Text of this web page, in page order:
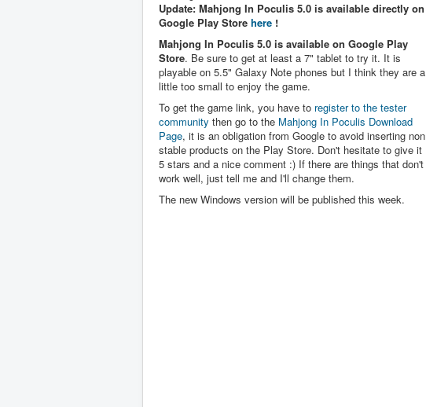
Update: Mahjong In Poculis 5.0 is available directly on
Google Play Store here !
Mahjong In Poculis 5.0 is available on Google Play
Store. Be sure to get at least a 7" tablet to try it. It is
playable on 5.5" Galaxy Note phones but I think they are a
little too small to enjoy the game.
To get the game link, you have to register to the tester
community then go to the Mahjong In Poculis Download
Page, it is an obligation from Google to avoid inserting non
stable products on the Play Store. Don't hesitate to give it
5 stars and a nice comment :) If there are things that don't
work well, just tell me and I'll change them.
The new Windows version will be published this week.